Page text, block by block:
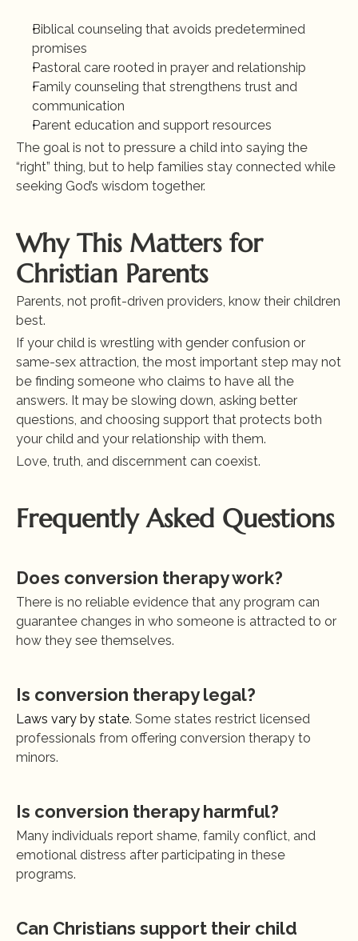
Biblical counseling that avoids predetermined
promises
Pastoral care rooted in prayer and relationship
Family counseling that strengthens trust and
communication
Parent education and support resources
The goal is not to pressure a child into saying the
“right” thing, but to help families stay connected while
seeking God’s wisdom together.
Why This Matters for
Christian Parents
Parents, not profit-driven providers, know their children
best.
If your child is wrestling with gender confusion or
same-sex attraction, the most important step may not
be finding someone who claims to have all the
answers. It may be slowing down, asking better
questions, and choosing support that protects both
your child and your relationship with them.
Love, truth, and discernment can coexist.
Frequently Asked Questions
Does conversion therapy work?
There is no reliable evidence that any program can
guarantee changes in who someone is attracted to or
how they see themselves.
Is conversion therapy legal?
Laws vary by state. Some states restrict licensed
professionals from offering conversion therapy to
minors.
Is conversion therapy harmful?
Many individuals report shame, family conflict, and
emotional distress after participating in these
programs.
Can Christians support their child